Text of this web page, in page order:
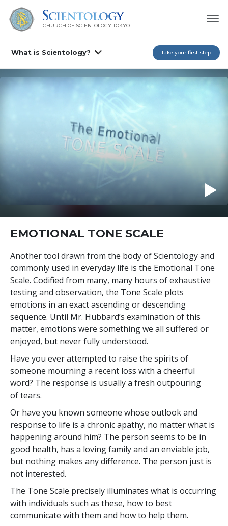
CHURCH OF SCIENTOLOGY TOKYO
What is Scientology? Take your first step
EMOTIONAL TONE SCALE
Another tool drawn from the body of Scientology and
commonly used in everyday life is the Emotional Tone
Scale. Codified from many, many hours of exhaustive
testing and observation, the Tone Scale plots
emotions in an exact ascending or descending
sequence. Until Mr. Hubbard’s examination of this
matter, emotions were something we all suffered or
enjoyed, but never fully understood.
Have you ever attempted to raise the spirits of
someone mourning a recent loss with a cheerful
word? The response is usually a fresh outpouring
of tears.
Or have you known someone whose outlook and
response to life is a chronic apathy, no matter what is
happening around him? The person seems to be in
good health, has a loving family and an enviable job,
but nothing makes any difference. The person just is
not interested.
The Tone Scale precisely illuminates what is occurring
with individuals such as these, how to best
communicate with them and how to help them.